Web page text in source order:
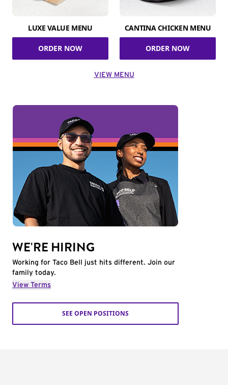
LUXE VALUE MENU
ORDER NOW
CANTINA CHICKEN MENU
ORDER NOW
VIEW MENU
WE'RE HIRING
Working for Taco Bell just hits different. Join our
family today.
View Terms
SEE OPEN POSITIONS